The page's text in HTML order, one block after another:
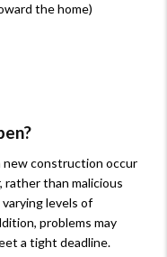
the home)
construction occur
rather than malicious
levels of
problems may
a tight deadline.